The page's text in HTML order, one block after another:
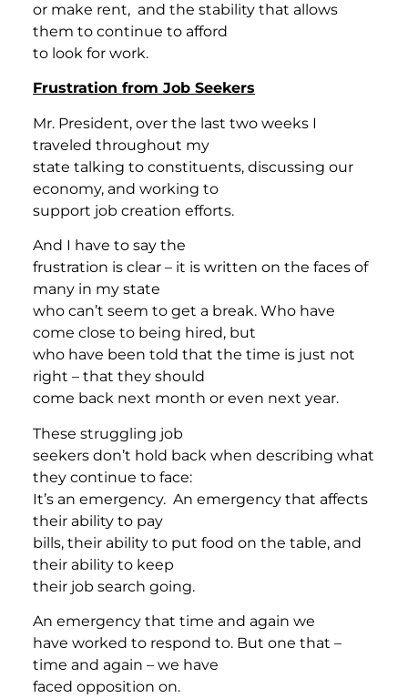
or make rent, and the stability that allows
them to continue to afford
to look for work.
Frustration from Job Seekers
Mr. President, over the last two weeks I
traveled throughout my
state talking to constituents, discussing our
economy, and working to
support job creation efforts.
And I have to say the
frustration is clear – it is written on the faces of
many in my state
who can’t seem to get a break. Who have
come close to being hired, but
who have been told that the time is just not
right – that they should
come back next month or even next year.
These struggling job
seekers don’t hold back when describing what
they continue to face:
It’s an emergency. An emergency that affects
their ability to pay
bills, their ability to put food on the table, and
their ability to keep
their job search going.
An emergency that time and again we
have worked to respond to. But one that –
time and again – we have
faced opposition on.